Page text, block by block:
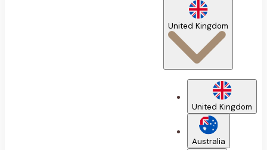
United Kingdom
United Kingdom
Australia